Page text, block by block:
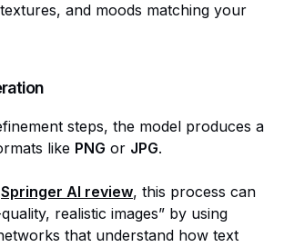
and moods matching your
steps, the model produces a
like PNG or JPG.
Springer AI review, this process can
realistic images” by using
that understand how text